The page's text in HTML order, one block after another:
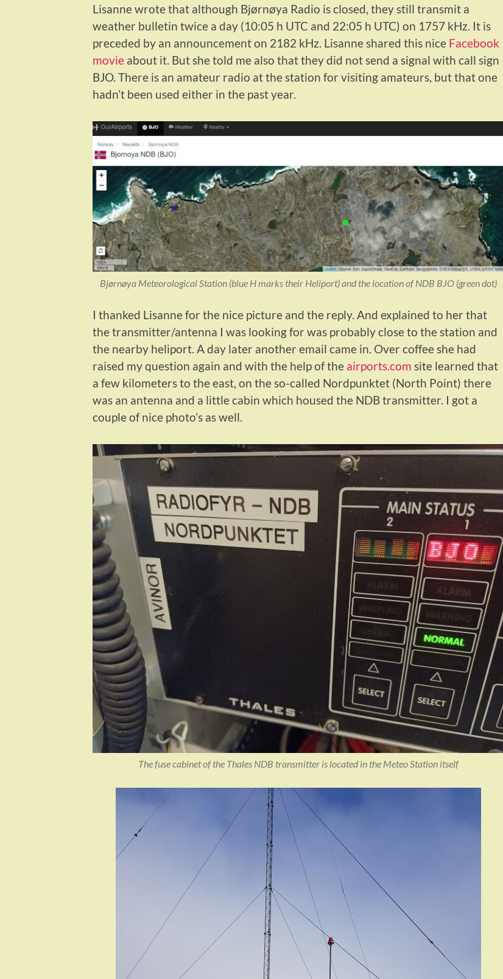
Lisanne wrote that although Bjørnøya Radio is closed, they still transmit a
weather bulletin twice a day (10:05 h UTC and 22:05 h UTC) on 1757 kHz. It is
preceded by an announcement on 2182 kHz. Lisanne shared this nice Facebook
movie about it. But she told me also that they did not send a signal with call sign
BJO. There is an amateur radio at the station for visiting amateurs, but that one
hadn’t been used either in the past year.
Bjørnøya Meteorological Station (blue H marks their Heliport) and the location of NDB BJO (green dot)
I thanked Lisanne for the nice picture and the reply. And explained to her that
the transmitter/antenna I was looking for was probably close to the station and
the nearby heliport. A day later another email came in. Over coffee she had
raised my question again and with the help of the airports.com site learned that
a few kilometers to the east, on the so-called Nordpunktet (North Point) there
was an antenna and a little cabin which housed the NDB transmitter. I got a
couple of nice photo’s as well.
The fuse cabinet of the Thales NDB transmitter is located in the Meteo Station itself